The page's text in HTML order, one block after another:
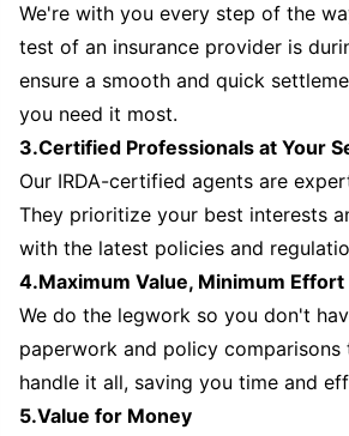
We're with you every step of the
test of an insurance provider is
ensure a smooth and quick
you need it most.
3.Certified Professionals at Your
Our IRDA-certified agents are
They prioritize your best interests
with the latest policies and
4.Maximum Value, Minimum Effort
We do the legwork so you don't
paperwork and policy
handle it all, saving you time and
5.Value for Money